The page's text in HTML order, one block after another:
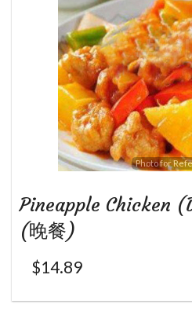
Photo for
Pineapple Chicken
(晚餐)
$14.89